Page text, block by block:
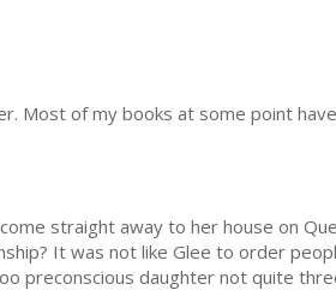
Most of my books at some point
straight away to her house on
It was not like Glee to order
preconscious daughter not quite